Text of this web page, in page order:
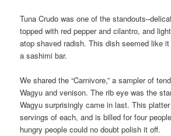
Tuna Crudo was one of the
topped with red pepper and cilantro, and
atop shaved radish. This dish seemed like
a sashimi bar.
We shared the “Carnivore,” a sampler of
Wagyu and venison. The rib eye was the
Wagyu surprisingly came in last. This
servings of each, and is billed for four
hungry people could no doubt polish it off.